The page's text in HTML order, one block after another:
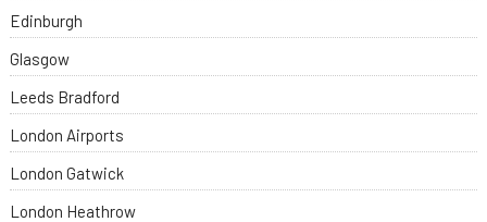
Edinburgh
Glasgow
Leeds Bradford
London Airports
London Gatwick
London Heathrow